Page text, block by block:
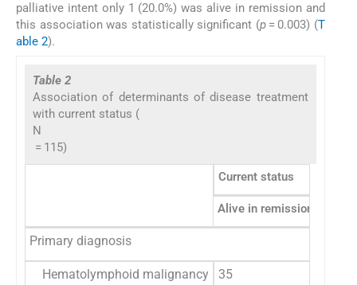
palliative intent only 1 (20.0%) was alive in remission and
this association was statistically significant (p = 0.003) (T
able 2).
Table 2
Association of determinants of disease treatment
with current status (
N
= 115)
Current status
Alive in remission
Primary diagnosis
Hematolymphoid malignancy 35